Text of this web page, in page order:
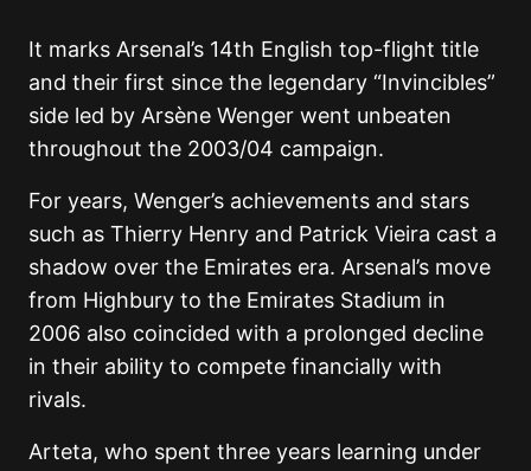
It marks Arsenal’s 14th English top-flight title
and their first since the legendary “Invincibles”
side led by Arsène Wenger went unbeaten
throughout the 2003/04 campaign.
For years, Wenger’s achievements and stars
such as Thierry Henry and Patrick Vieira cast a
shadow over the Emirates era. Arsenal’s move
from Highbury to the Emirates Stadium in
2006 also coincided with a prolonged decline
in their ability to compete financially with
rivals.
Arteta, who spent three years learning under